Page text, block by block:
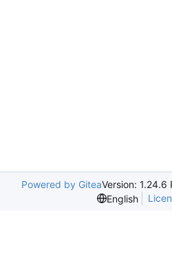
Powered by GiteaVersion: 1.24.6
English